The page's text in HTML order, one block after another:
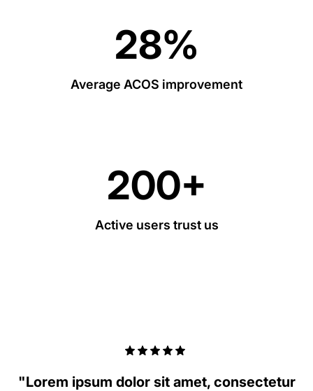
28%
Average ACOS improvement
200+
Active users trust us
"Lorem ipsum dolor sit amet, consectetur